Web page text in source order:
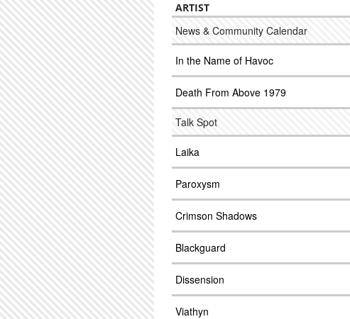
ARTIST
News & Community Calendar
In the Name of Havoc
Death From Above 1979
Talk Spot
Laika
Paroxysm
Crimson Shadows
Blackguard
Dissension
Viathyn